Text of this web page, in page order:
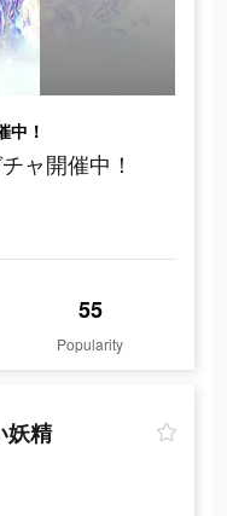
中！
ャ開催中！
55
Popularity
妖精